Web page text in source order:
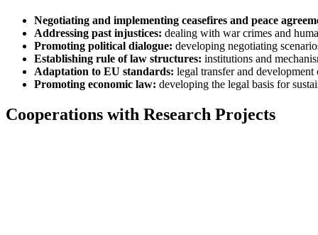
Negotiating and implementing ceasefires and peace
Addressing past injustices: dealing with war crimes and
Promoting political dialogue: developing negotiating
Establishing rule of law structures: institutions and
Adaptation to EU standards: legal transfer and
Promoting economic law: developing the legal basis for
Cooperations with Research Projects